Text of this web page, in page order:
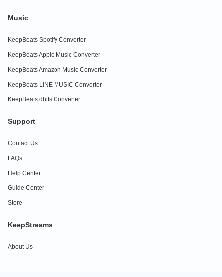
Music
KeepBeats Spotify Converter
KeepBeats Apple Music Converter
KeepBeats Amazon Music Converter
KeepBeats LINE MUSIC Converter
KeepBeats dhits Converter
Support
Contact Us
FAQs
Help Center
Guide Center
Store
KeepStreams
About Us